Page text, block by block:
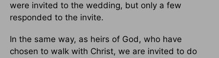
were invited to the wedding, but only a few
responded to the invite.
In the same way, as heirs of God, who have
chosen to walk with Christ, we are invited to do